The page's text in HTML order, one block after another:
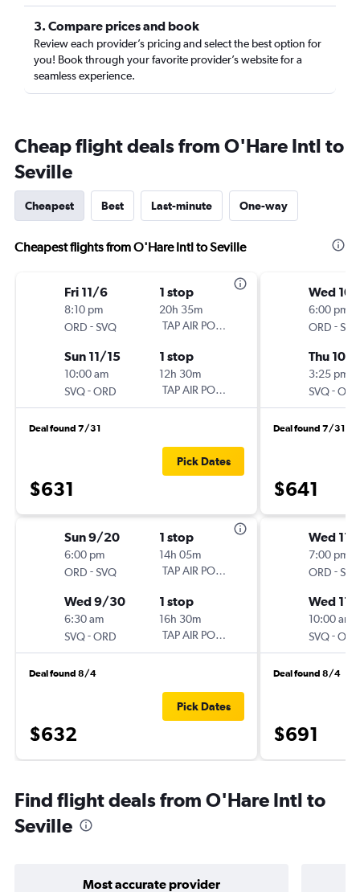
3. Compare prices and book
Review each provider’s pricing and select the best option for
you! Book through your favorite provider’s website for a
seamless experience.
Cheap flight deals from O'Hare Intl to
Seville
Cheapest Best Last-minute One-way
Cheapest flights from O'Hare Intl to Seville
Fri 11/6
8:10 pm
ORD -SVQ
1 stop
20h 35m
TAP AIR PORTUGAL
Sun 11/15
10:00 am
SVQ-ORD
1 stop
12h 30m
TAP AIR PORTUGAL
Deal found 7/31
$631
Pick Dates
Sun 9/20
6:00 pm
ORD -SVQ
1 stop
14h 05m
TAP AIR PORTUGAL
Wed 9/30
6:30 am
SVQ-ORD
1 stop
16h 30m
TAP AIR PORTUGAL
Deal found 8/4
$632
Pick Dates
Wed
6:00 pm
ORD -SVQ
Thu 10/
3:25 pm
SVQ-ORD
Deal found 7/31
$641
Wed 11/
7:00 pm
ORD -SVQ
Wed 11/
10:00 am
SVQ-ORD
Deal found 8/4
$691
Find flight deals from O'Hare Intl to
Seville
Most accurate provider